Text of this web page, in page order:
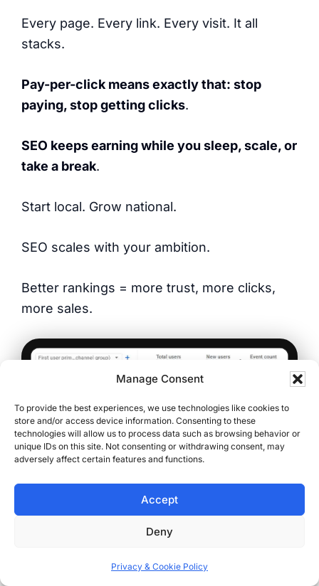
Manage Consent
To provide the best experiences, we use technologies like cookies to
store and/or access device information. Consenting to these
technologies will allow us to process data such as browsing behavior or
unique IDs on this site. Not consenting or withdrawing consent, may
adversely affect certain features and functions.
Accept
Deny
Privacy & Cookie Policy
Every page. Every link. Every visit. It all
stacks.
Pay-per-click means exactly that: stop
paying, stop getting clicks.
SEO keeps earning while you sleep, scale, or
take a break.
Start local. Grow national.
SEO scales with your ambition.
Better rankings = more trust, more clicks,
more sales.
(One year of organic SEO growth — more
users, more new visitors, more engagement.